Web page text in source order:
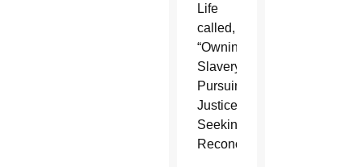
Life
called,
“Owning
Slavery,
Pursuing
Justice,
Seeking
Reconciliation.”